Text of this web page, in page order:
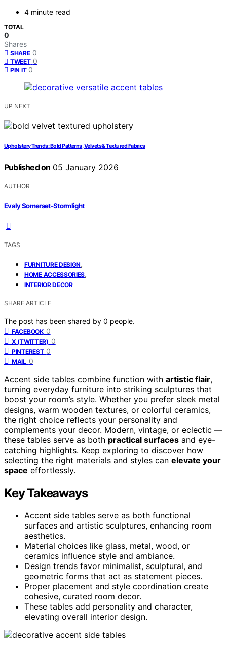
4 minute read
TOTAL
0
Shares
SHARE 0
TWEET 0
PIN IT 0
UP NEXT
Upholstery Trends: Bold Patterns, Velvets & Textured Fabrics
Published on 05 January 2026
AUTHOR
Evaly Somerset-Stormlight
TAGS
FURNITURE DESIGN,
HOME ACCESSORIES,
INTERIOR DECOR
SHARE ARTICLE
The post has been shared by 0 people.
FACEBOOK 0
X (TWITTER) 0
PINTEREST 0
MAIL 0
Accent side tables combine function with artistic flair,
turning everyday furniture into striking sculptures that
boost your room’s style. Whether you prefer sleek metal
designs, warm wooden textures, or colorful ceramics,
the right choice reflects your personality and
complements your decor. Modern, vintage, or eclectic —
these tables serve as both practical surfaces and eye-
catching highlights. Keep exploring to discover how
selecting the right materials and styles can elevate your
space effortlessly.
Key Takeaways
Accent side tables serve as both functional
surfaces and artistic sculptures, enhancing room
aesthetics.
Material choices like glass, metal, wood, or
ceramics influence style and ambiance.
Design trends favor minimalist, sculptural, and
geometric forms that act as statement pieces.
Proper placement and style coordination create
cohesive, curated room decor.
These tables add personality and character,
elevating overall interior design.